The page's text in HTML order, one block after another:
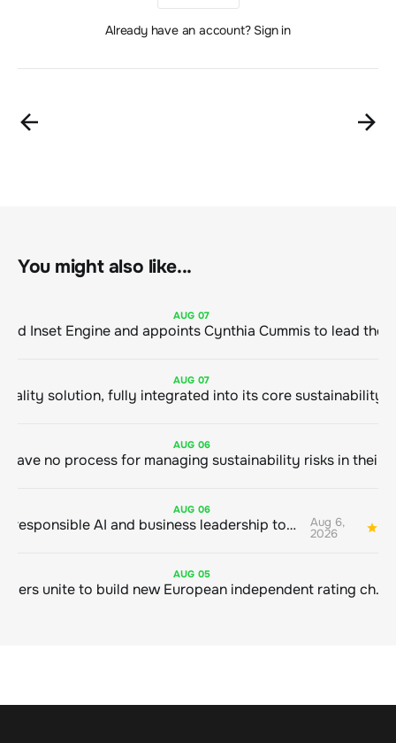
Already have an account? Sign in
You might also like...
AUG 07
AUG 07
AUG 06
AUG 06
Bringing responsible AI and business leadership together Aug 6,
2026
AUG 05
Sustainable finance leaders unite to build new European independent rating champion